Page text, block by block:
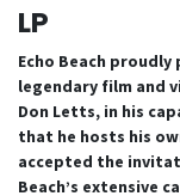
LP
Echo Beach proudly
legendary film and
Don Letts, in his
that he hosts his
accepted the
Beach’s extensive